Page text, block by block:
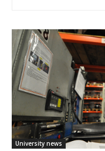
University news